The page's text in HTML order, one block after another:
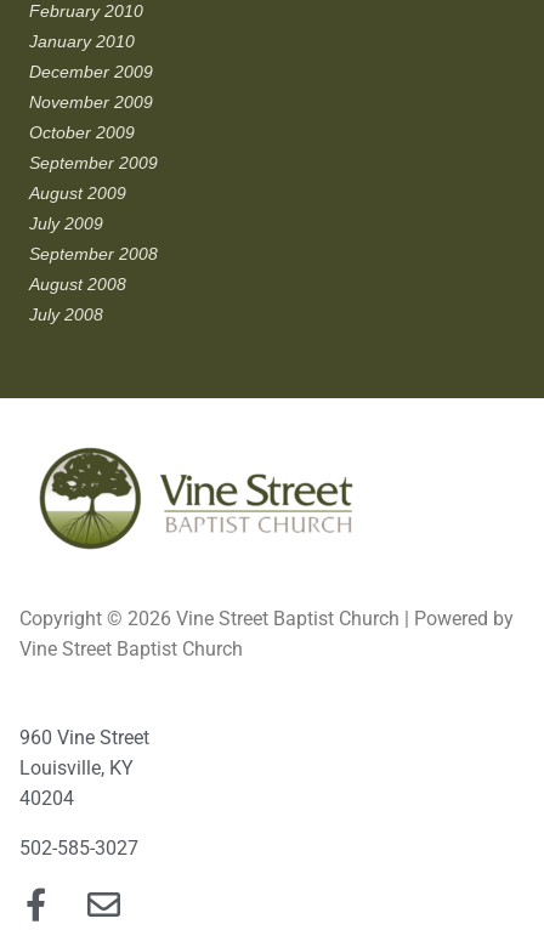
February 2010
January 2010
December 2009
November 2009
October 2009
September 2009
August 2009
July 2009
September 2008
August 2008
July 2008
Copyright © 2026 Vine Street Baptist Church | Powered by
Vine Street Baptist Church
960 Vine Street
Louisville, KY
40204
502-585-3027